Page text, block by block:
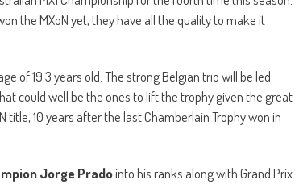
the MXoN yet, they have all the quality to make it
of 19.3 years old. The strong Belgian trio will be led
could well be the ones to lift the trophy given the great
10 years after the last Chamberlain Trophy won in
Jorge Pradointo his ranks along with Grand Prix